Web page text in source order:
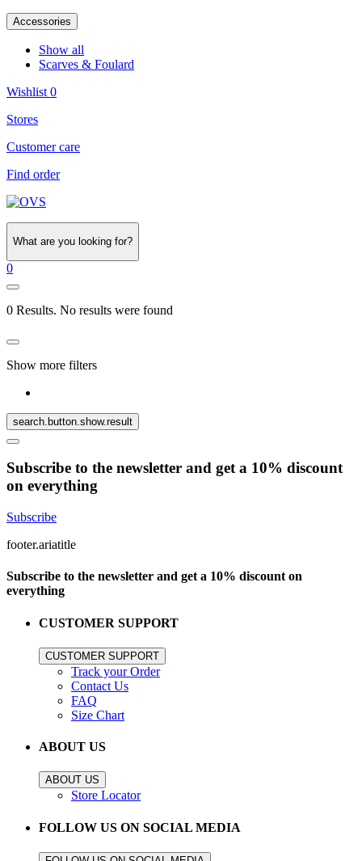
Accessories
Show all
Scarves & Foulard
Wishlist 0
Stores
Customer care
Find order
What are you looking for?
0
0 Results. No results were found
Show more filters
search.button.show.result
Subscribe to the newsletter and get a 10% discount
on everything
Subscribe
footer.ariatitle
Subscribe to the newsletter and get a 10% discount on
everything
CUSTOMER SUPPORT
CUSTOMER SUPPORT
Track your Order
Contact Us
FAQ
Size Chart
ABOUT US
ABOUT US
Store Locator
FOLLOW US ON SOCIAL MEDIA